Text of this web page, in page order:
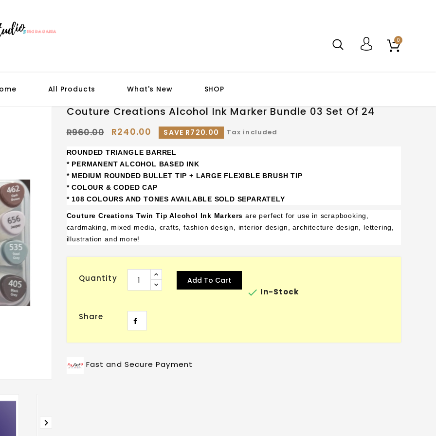
0
All Products What's New SHOP

Couture Creations Alcohol Ink Marker Bundle 03 Set Of 24
R960.00 R240.00 SAVE R720.00 Tax included
ROUNDED TRIANGLE BARREL
* PERMANENT ALCOHOL BASED INK
* MEDIUM ROUNDED BULLET TIP + LARGE FLEXIBLE BRUSH TIP
* COLOUR & CODED CAP
* 108 COLOURS AND TONES AVAILABLE SOLD SEPARATELY
Couture Creations Twin Tip Alcohol Ink Markers are perfect for use in scrapbooking,
cardmaking, mixed media, crafts, fashion design, interior design, architecture design, lettering,
illustration and more!
Quantity Add To Cart
 In-Stock
Share
Fast and Secure Payment